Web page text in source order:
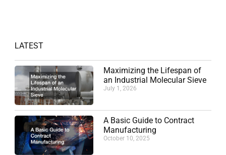
LATEST
Maximizing the Lifespan of
an Industrial Molecular Sieve
July 1, 2026
A Basic Guide to Contract
Manufacturing
October 10, 2025